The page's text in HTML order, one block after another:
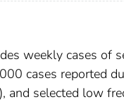
weekly cases of
cases reported
and selected low